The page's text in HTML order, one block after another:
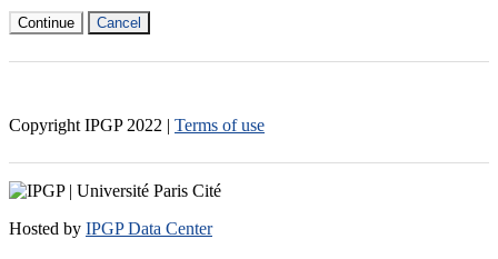
Continue Cancel
Copyright IPGP 2022 | Terms of use
Hosted by IPGP Data Center